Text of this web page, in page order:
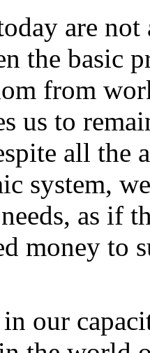
are
the basic
from
us to
all the
system,
as if
money to
our